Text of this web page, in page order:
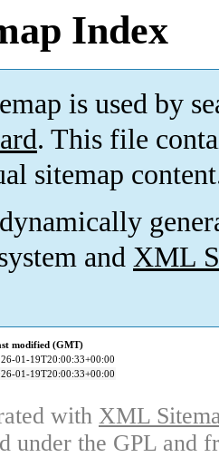
Index
is used by
. This file
sitemap
and XML
modified (GMT)
01-19T20:00:33+00:00
01-19T20:00:33+00:00
with XML
under the GPL and